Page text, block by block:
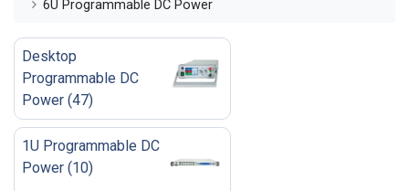
6U Programmable DC Power
Desktop
Programmable DC
Power (47)
1U Programmable DC
Power (10)